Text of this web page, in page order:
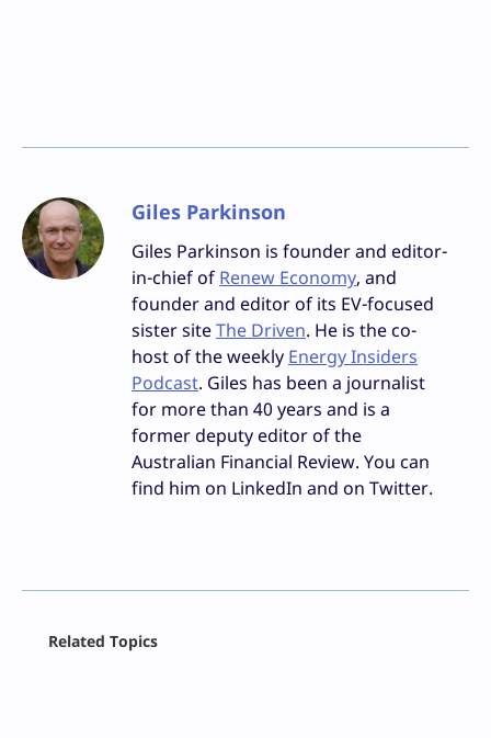
Giles Parkinson
Giles Parkinson is founder and editor-
in-chief of Renew Economy, and
founder and editor of its EV-focused
sister siteThe Driven. He is the co-
host of the weekly Energy Insiders
Podcast. Giles has been a journalist
for more than 40 years and is a
former deputy editor of the
Australian Financial Review. You can
find him on LinkedIn and on Twitter.
Related Topics